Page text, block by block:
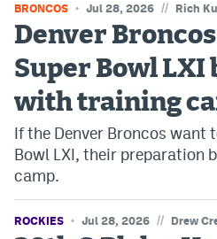
Mile High SportsPodcasts
MHS iOS app
MHSAndroid app
Facebook
Twitter
Instagram
BRONCOS Jul 28, 2026 // Rich
Denver
Super Bowl LXI
with training
If the Denver Broncos want
Bowl LXI, their preparation
camp.
ROCKIES Jul 28, 2026 // Drew